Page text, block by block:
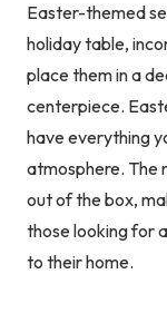
Easter-themed
holiday table,
place them in a
centerpiece.
have everything
atmosphere. The
out of the box,
those looking for
to their home.